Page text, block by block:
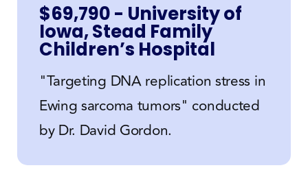
$69,790 - University of
Iowa, Stead Family
Children’s Hospital
"Targeting DNA replication stress in
Ewing sarcoma tumors" conducted
by Dr. David Gordon.